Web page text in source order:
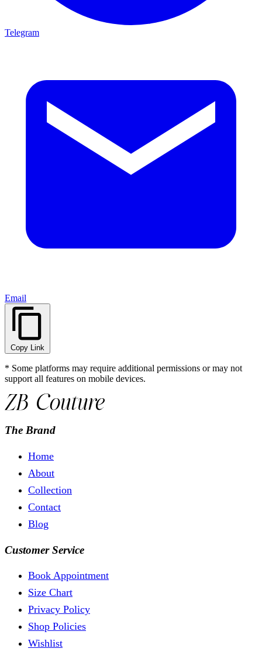
Telegram
Email
Copy Link
* Some platforms may require additional permissions or may not
support all features on mobile devices.
The Brand
Home
About
Collection
Contact
Blog
Customer Service
Book Appointment
Size Chart
Privacy Policy
Shop Policies
Wishlist